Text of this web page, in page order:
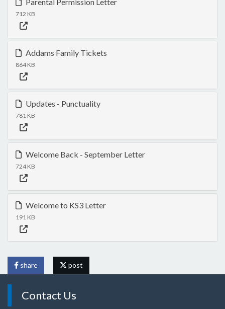
712 KB
Addams Family Tickets
864 KB
Updates - Punctuality
781 KB
Welcome Back - September Letter
724 KB
Welcome to KS3 Letter
191 KB
share post
Contact Us